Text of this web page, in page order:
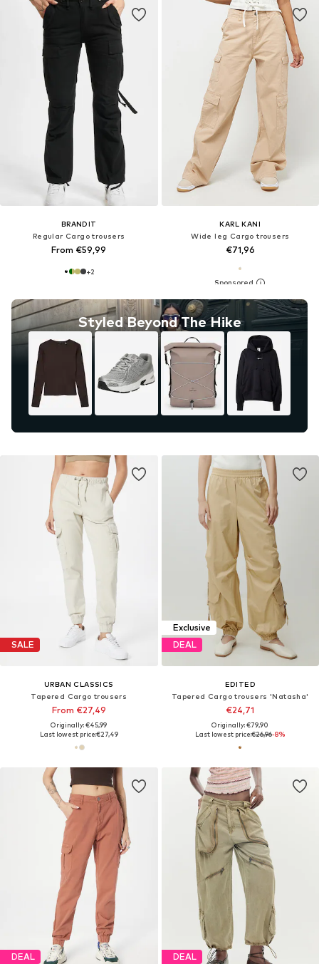
BRANDIT
Regular Cargo trousers
From €59,99
+2
Styled Beyond The Hike
KARL KANI
Wide leg Cargo trousers
€71,96
SALE
URBAN CLASSICS
Tapered Cargo trousers
From €27,49
Originally: €45,99
Last lowest price:€27,49
Exclusive
DEAL
EDITED
Tapered Cargo trousers 'Natasha'
€24,71
Originally: €79,90
Last lowest price:€26,96-8%
DEAL DEAL